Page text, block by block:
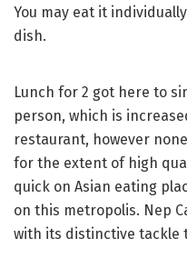
You may eat it
dish.
Lunch for 2 got here to
person, which is
restaurant, however
for the extent of high
quick on Asian eating
on this metropolis. Nep
with its distinctive tackle